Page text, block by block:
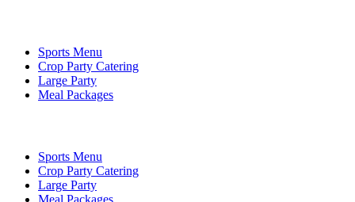
Sports Menu
Crop Party Catering
Large Party
Meal Packages
Sports Menu
Crop Party Catering
Large Party